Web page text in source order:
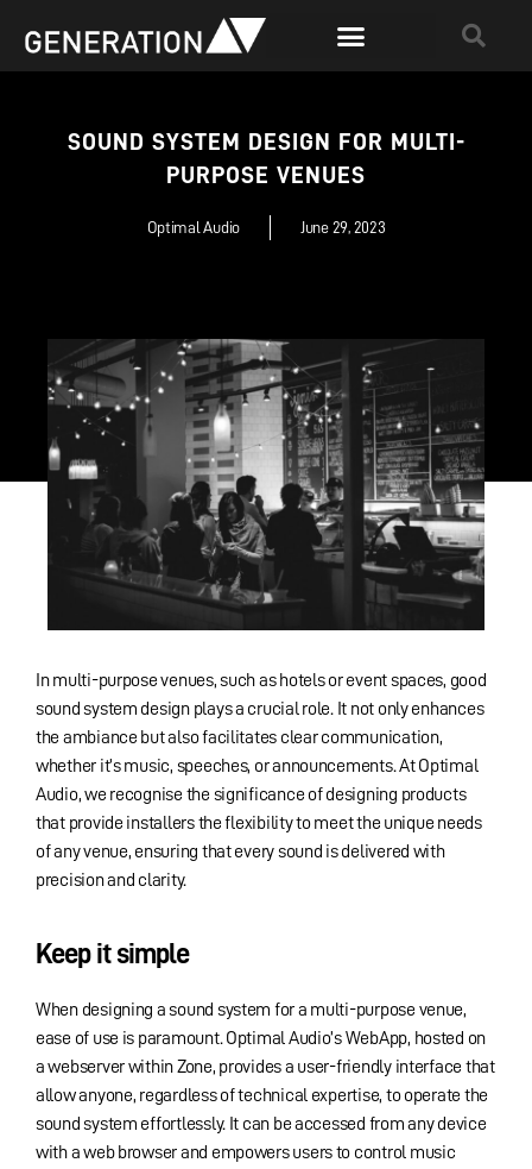
SOUND SYSTEM DESIGN FOR MULTI-
PURPOSE VENUES
Optimal Audio June 29, 2023
In multi-purpose venues, such as hotels or event spaces, good
sound system design plays a crucial role. It not only enhances
the ambiance but also facilitates clear communication,
whether it’s music, speeches, or announcements. At Optimal
Audio, we recognise the significance of designing products
that provide installers the flexibility to meet the unique needs
of any venue, ensuring that every sound is delivered with
precision and clarity.
Keep it simple
When designing a sound system for a multi-purpose venue,
ease of use is paramount. Optimal Audio’s WebApp, hosted on
a webserver within Zone, provides a user-friendly interface that
allow anyone, regardless of technical expertise, to operate the
sound system effortlessly. It can be accessed from any device
with a web browser and empowers users to control music